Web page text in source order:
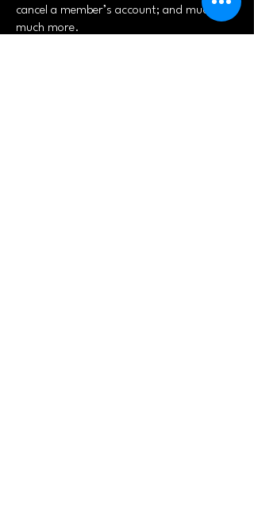
cancel a member’s account; and much,
much more.